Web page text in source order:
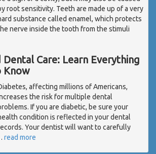
root sensitivity. Teeth are made up of a very
substance called enamel, which protects
nerve inside the tooth from the stimuli
Dental Care: Learn Everything
Know
affecting millions of Americans,
the risk for multiple dental
If you are diabetic, be sure your
condition is reflected in your dental
Your dentist will want to carefully
read more